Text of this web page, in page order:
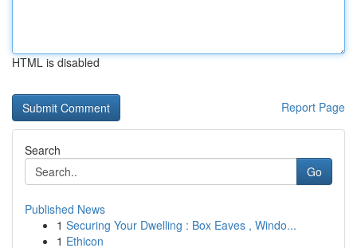
HTML is disabled
Report Page
Search
Go
Published News
1 Securing Your Dwelling : Box Eaves , Windo...
1 Ethicon